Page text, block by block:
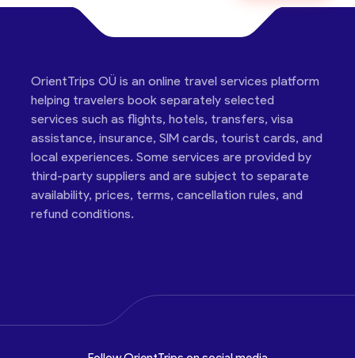
OrientTrips OÜ is an online travel services platform
helping travelers book separately selected
services such as flights, hotels, transfers, visa
assistance, insurance, SIM cards, tourist cards, and
local experiences. Some services are provided by
third-party suppliers and are subject to separate
availability, prices, terms, cancellation rules, and
refund conditions.